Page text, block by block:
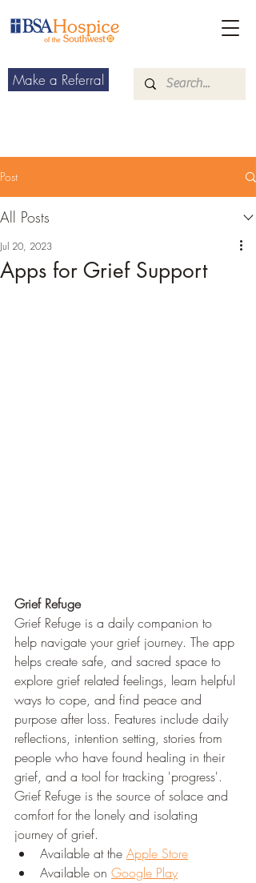
Make a Referral
Post
All Posts
Apps for Grief Support
Jul 20, 2023
Grief Refuge
Grief Refuge is a daily companion to
help navigate your grief journey. The app
helps create safe, and sacred space to
explore grief related feelings, learn helpful
ways to cope, and find peace and
purpose after loss. Features include daily
reflections, intention setting, stories from
people who have found healing in their
grief, and a tool for tracking 'progress'.
Grief Refuge is the source of solace and
comfort for the lonely and isolating
journey of grief.
Available at the Apple Store
Available on Google Play